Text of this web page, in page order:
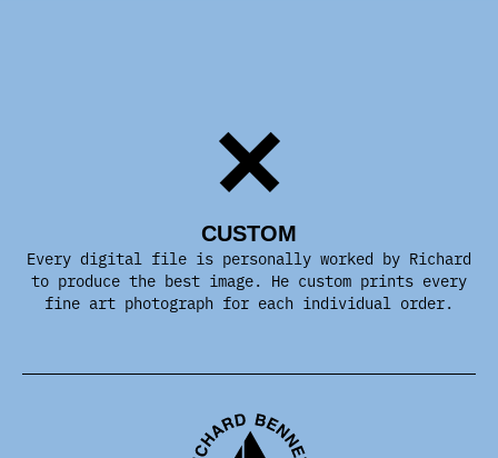
CUSTOM
Every digital file is personally worked by Richard
to produce the best image. He custom prints every
fine art photograph for each individual order.